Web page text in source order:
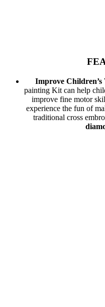
Improve
painting Kit can help
improve fine motor
experience the fun of
traditional cross